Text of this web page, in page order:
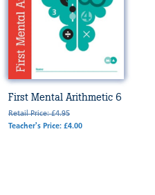
First Mental Arithmetic 6
Retail Price: £4.95
Teacher's Price: £4.00